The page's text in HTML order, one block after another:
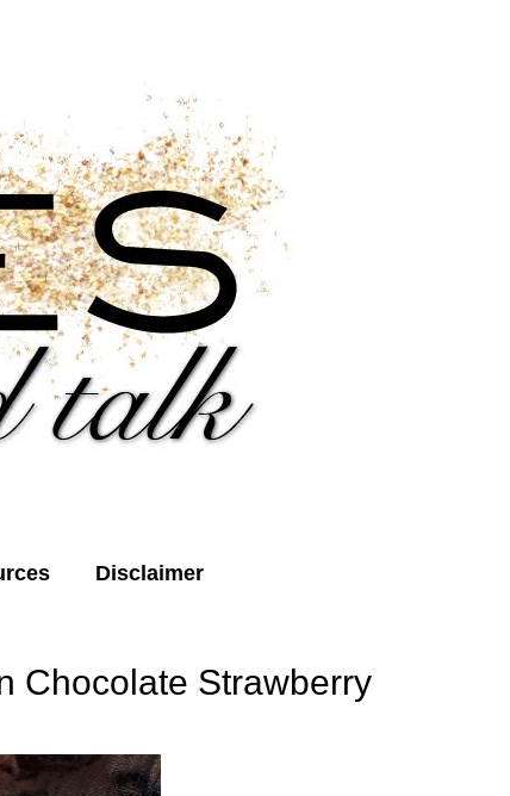
Disclaimer
Chocolate Strawberry